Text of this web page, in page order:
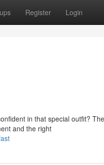
Register Login
in that special outfit?
and the right